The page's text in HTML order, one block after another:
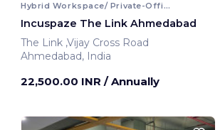
Hybrid Workspace/ Private-Office
Incuspaze The Link Ahmedabad
The Link ,Vijay Cross Road
Ahmedabad, India
22,500.00 INR / Annually